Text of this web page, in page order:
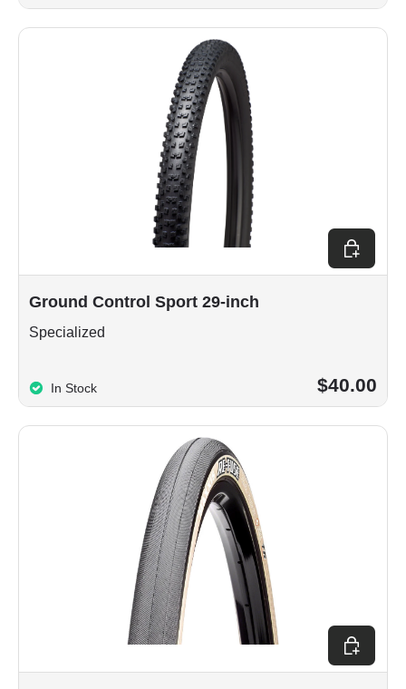
Ground Control Sport 29-inch
Specialized
In Stock $40.00
Choose
Choose